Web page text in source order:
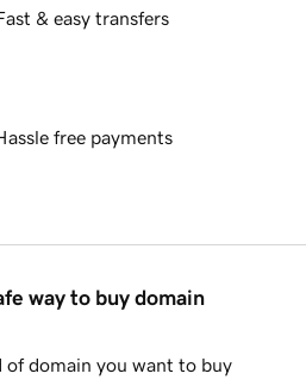
& easy transfers
free payments
way to buy domain
of domain you want to buy